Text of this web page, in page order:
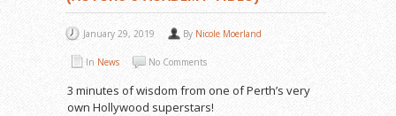
January 29, 2019 By Nicole Moerland
In News No Comments
3 minutes of wisdom from one of Perth’s very
own Hollywood superstars!